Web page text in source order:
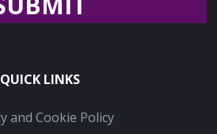
QUICK LINKS
and Cookie Policy